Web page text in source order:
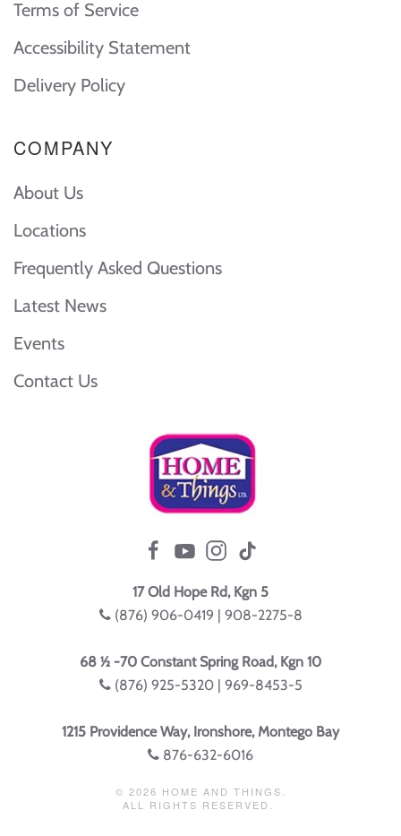
Terms of Service
Accessibility Statement
Delivery Policy
COMPANY
About Us
Locations
Frequently Asked Questions
Latest News
Events
Contact Us
17 Old Hope Rd, Kgn 5
(876) 906-0419 | 908-2275-8
68 ½ -70 Constant Spring Road, Kgn 10
(876) 925-5320 | 969-8453-5
1215 Providence Way, Ironshore, Montego Bay
876-632-6016
© 2026 HOME AND THINGS.
ALL RIGHTS RESERVED.